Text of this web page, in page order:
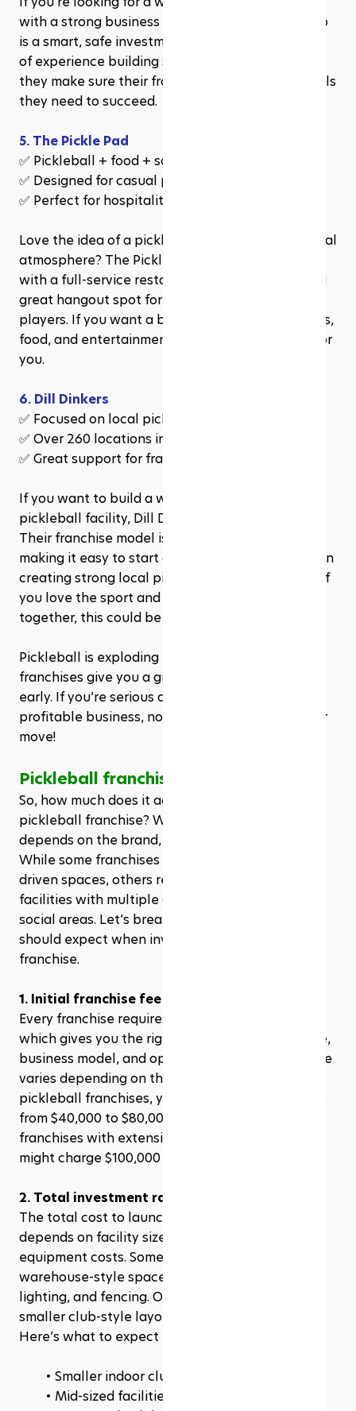
with a strong business model, Ace Pickleball Club
is a smart, safe investment. Their team has years
of experience building successful franchises, and
they make sure their franchisees have all the tools
they need to succeed.
5. The Pickle Pad
✅ Pickleball + food + social games
✅ Designed for casual players & social groups
✅ Perfect for hospitality-focused investors
Love the idea of a pickleball club with a fun, social
atmosphere? The Pickle Pad combines pickleball
with a full-service restaurant and bar, making it a
great hangout spot for both players and non-
players. If you want a business that blends sports,
food, and entertainment, this could be the one for
you.
6. Dill Dinkers
✅ Focused on local pickleball communities
✅ Over 260 locations in development
✅ Great support for franchise owners
If you want to build a welcoming, family-friendly
pickleball facility, Dill Dinkers is the way to go.
Their franchise model is simple and supportive,
making it easy to start and manage. They focus on
creating strong local pickleball communities, so if
you love the sport and want to bring people
together, this could be your best choice.
Pickleball is exploding in popularity, and these
franchises give you a great opportunity to get in
early. If you’re serious about owning a fun,
profitable business, now is the time to make your
move!
Pickleball franchise cost
So, how much does it actually cost to own a
pickleball franchise? Well, like any business, it
depends on the brand, location, and facility size.
While some franchises offer smaller, community-
driven spaces, others require large-scale indoor
facilities with multiple courts, pro shops, and
social areas. Let’s break down the key costs you
should expect when investing in a pickleball
franchise.
1. Initial franchise fee
Every franchise requires an initial franchise fee,
which gives you the rights to use the brand name,
business model, and operational support. This fee
varies depending on the franchise, but for most
pickleball franchises, you’re looking at anywhere
from $40,000 to $80,000. Some high-profile
franchises with extensive support and branding
might charge $100,000 or more.
2. Total investment range
The total cost to launch a pickleball franchise
depends on facility size, construction, and
equipment costs. Some franchises require large
warehouse-style spaces with high-end flooring,
lighting, and fencing. Others may operate with
smaller club-style layouts.
Here’s what to expect for total investment:
Smaller indoor clubs: $500,000 – $1 million
Mid-sized facilities: $1 million – $2.5 million